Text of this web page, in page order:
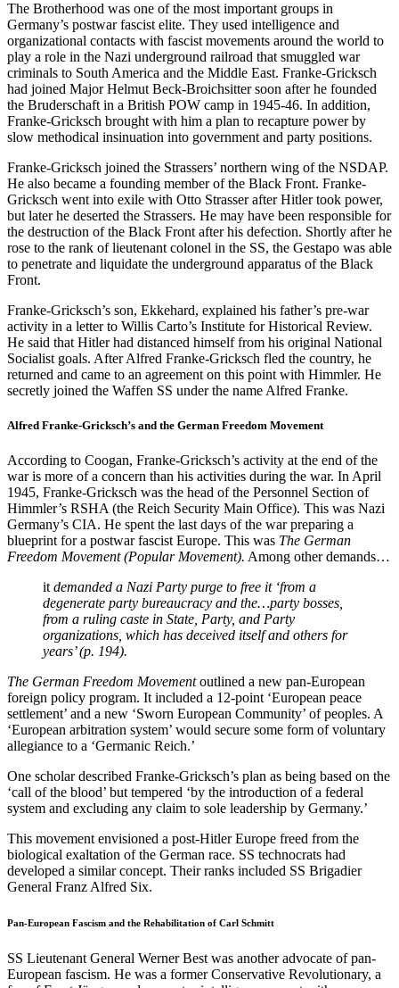
The Brotherhood was one of the most important groups in
Germany’s postwar fascist elite. They used intelligence and
organizational contacts with fascist movements around the world to
play a role in the Nazi underground railroad that smuggled war
criminals to South America and the Middle East. Franke-Gricksch
had joined Major Helmut Beck-Broichsitter soon after he founded
the Bruderschaft in a British POW camp in 1945-46. In addition,
Franke-Gricksch brought with him a plan to recapture power by
slow methodical insinuation into government and party positions.
Franke-Gricksch joined the Strassers’ northern wing of the NSDAP.
He also became a founding member of the Black Front. Franke-
Gricksch went into exile with Otto Strasser after Hitler took power,
but later he deserted the Strassers. He may have been responsible for
the destruction of the Black Front after his defection. Shortly after he
rose to the rank of lieutenant colonel in the SS, the Gestapo was able
to penetrate and liquidate the underground apparatus of the Black
Front.
Franke-Gricksch’s son, Ekkehard, explained his father’s pre-war
activity in a letter to Willis Carto’s Institute for Historical Review.
He said that Hitler had distanced himself from his original National
Socialist goals. After Alfred Franke-Gricksch fled the country, he
returned and came to an agreement on this point with Himmler. He
secretly joined the Waffen SS under the name Alfred Franke.
Alfred Franke-Gricksch’s and the German Freedom Movement
According to Coogan, Franke-Gricksch’s activity at the end of the
war is more of a concern than his activities during the war. In April
1945, Franke-Gricksch was the head of the Personnel Section of
Himmler’s RSHA (the Reich Security Main Office). This was Nazi
Germany’s CIA. He spent the last days of the war preparing a
blueprint for a postwar fascist Europe. This was The German
Freedom Movement (Popular Movement). Among other demands…
itdemanded a Nazi Party purge to free it ‘from a
degenerate party bureaucracy and the…party bosses,
from a ruling caste in State, Party, and Party
organizations, which has deceived itself and others for
years’ (p. 194).
The German Freedom Movementoutlined a new pan-European
foreign policy program. It included a 12-point ‘European peace
settlement’ and a new ‘Sworn European Community’ of peoples. A
‘European arbitration system’ would secure some form of voluntary
allegiance to a ‘Germanic Reich.’
One scholar described Franke-Gricksch’s plan as being based on the
‘call of the blood’ but tempered ‘by the introduction of a federal
system and excluding any claim to sole leadership by Germany.’
This movement envisioned a post-Hitler Europe freed from the
biological exaltation of the German race. SS technocrats had
developed a similar concept. Their ranks included SS Brigadier
General Franz Alfred Six.
Pan-European Fascism and the Rehabilitation of Carl Schmitt
SS Lieutenant General Werner Best was another advocate of pan-
European fascism. He was a former Conservative Revolutionary, a